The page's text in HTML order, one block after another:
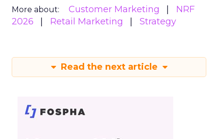
More about: Customer Marketing
NRF
2026
Retail Marketing Strategy
Read the next article